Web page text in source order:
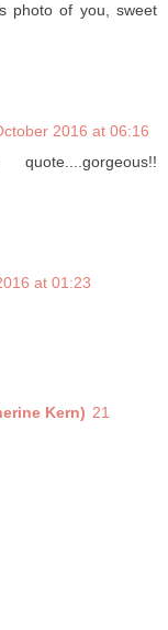
photo of you, sweet
2016 at 06:16
at 01:23
Kern) 21